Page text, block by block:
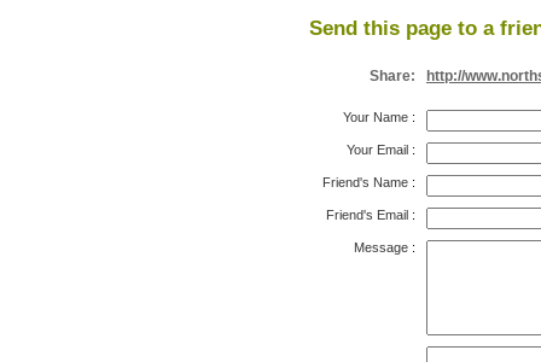
Send this page to a
Share: http://
Your Name :
Your Email :
Friend's Name :
Friend's Email :
Message :